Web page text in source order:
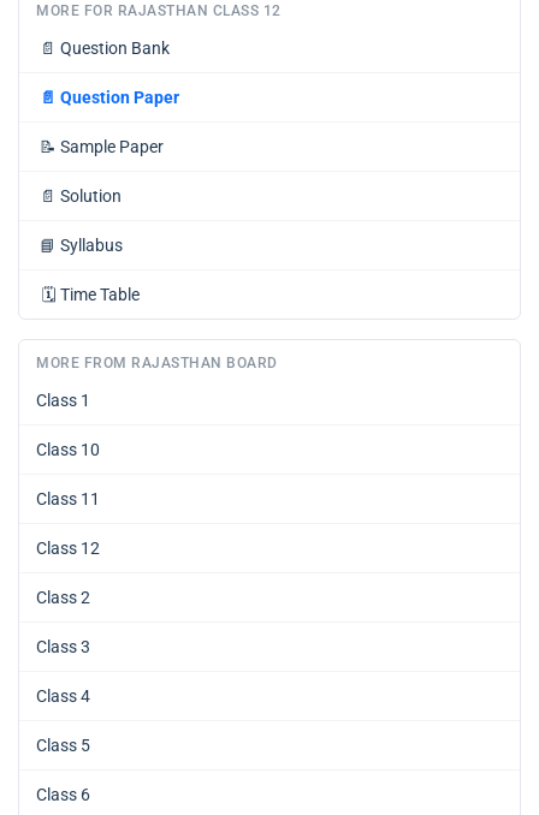
MORE FOR RAJASTHAN CLASS 12
📄 Question Bank
📄 Question Paper
📝 Sample Paper
📄 Solution
📘 Syllabus
🗓️ Time Table
MORE FROM RAJASTHAN BOARD
Class 1
Class 10
Class 11
Class 12
Class 2
Class 3
Class 4
Class 5
Class 6